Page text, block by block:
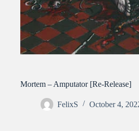
Mortem – Amputator [Re-Release]
FelixS October 4,